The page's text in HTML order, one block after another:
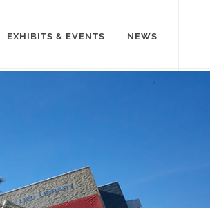
EXHIBITS & EVENTS NEWS